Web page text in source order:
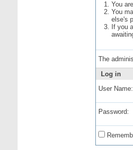
You
You
else's
If you
The
Log in
User Name:
Password: